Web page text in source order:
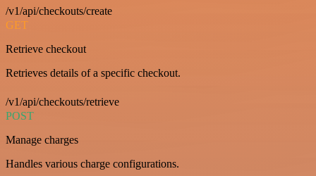
/v1/api/checkouts/create
GET
Retrieve checkout
Retrieves details of a specific checkout.
/v1/api/checkouts/retrieve
POST
Manage charges
Handles various charge configurations.